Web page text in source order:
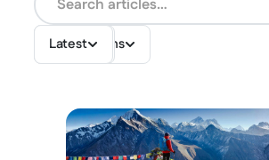
Destinations
Topics
Latest